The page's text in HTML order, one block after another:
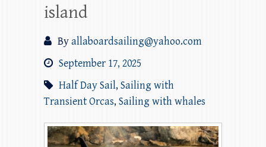
island
Byallaboardsailing@yahoo.com
September 17, 2025
Half Day Sail, Sailing with
Transient Orcas, Sailing with whales